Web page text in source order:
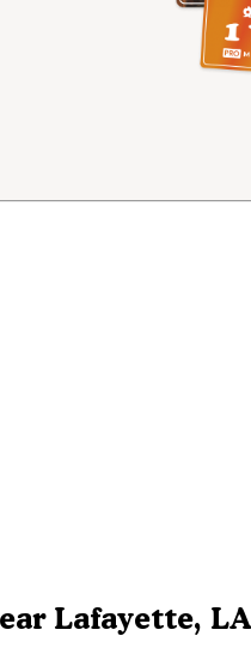
Lafayette, LA